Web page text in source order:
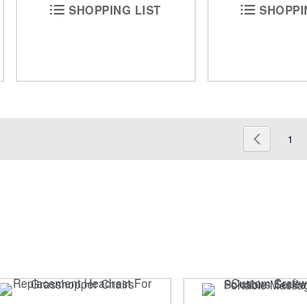
SHOPPING LIST
Page Previous
1